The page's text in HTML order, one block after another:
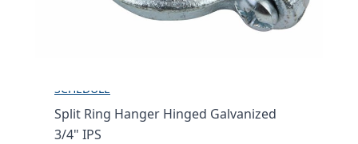
$1.06
SCHEDULE
Split Ring Hanger Hinged Galvanized
3/4" IPS